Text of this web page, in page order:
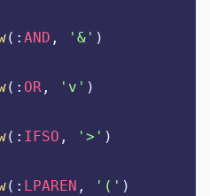
(: AND , ' & ' )
(: OR , ' v ' )
(: IFSO , ' > ' )
(: LPAREN , ' ( ' )